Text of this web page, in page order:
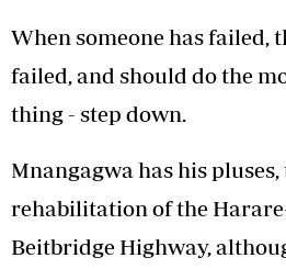
When someone has failed,
failed, and should do the
thing - step down.
Mnangagwa has his
rehabilitation of the
Beitbridge Highway,